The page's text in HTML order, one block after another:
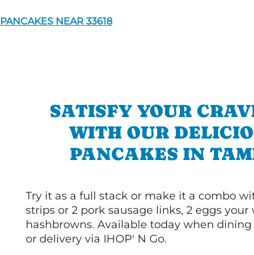
PANCAKES NEAR 33618
SATISFY YOUR
WITH OUR
PANCAKES IN
Try it as a full stack or make it a combo
strips or 2 pork sausage links, 2 eggs your
hashbrowns. Available today when
or delivery via IHOP' N Go.